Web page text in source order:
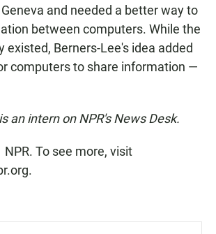
and needed a better way to
between computers. While the
existed, Berners-Lee's idea added
computers to share information —
an intern on NPR's News Desk.
To see more, visit